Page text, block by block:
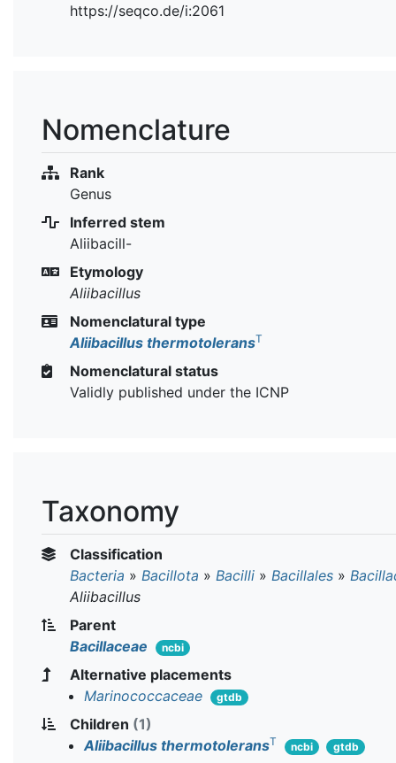
https://seqco.de/i:2061
Nomenclature
Rank
Genus
Inferred stem
Aliibacill-
Etymology
Aliibacillus
Nomenclatural type
Aliibacillus thermotoleransT
Nomenclatural status
Validly published under the ICNP
Taxonomy
Classification
Bacteria » Bacillota » Bacilli » Bacillales »
Aliibacillus
Parent
Bacillaceae
ncbi
Alternative placements
Marinococcaceae
gtdb
Children (1)
Aliibacillus thermotoleransT ncbi gtdb